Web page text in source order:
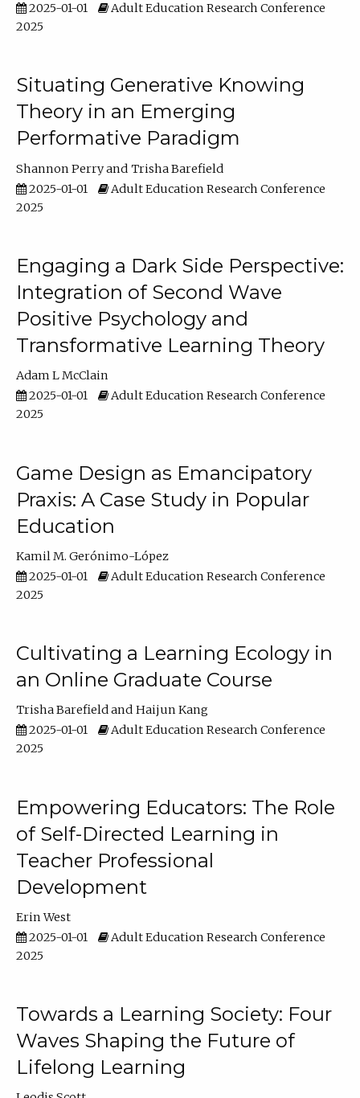
2025-01-01
Adult Education Research Conference
2025
Situating Generative Knowing
Theory in an Emerging
Performative Paradigm
Shannon Perry
Trisha Barefield
2025-01-01
Adult Education Research Conference
2025
Engaging a Dark Side Perspective:
Integration of Second Wave
Positive Psychology and
Transformative Learning Theory
Adam L McClain
2025-01-01
Adult Education Research Conference
2025
Game Design as Emancipatory
Praxis: A Case Study in Popular
Education
Kamil M. Gerónimo-López
2025-01-01
Adult Education Research Conference
2025
Cultivating a Learning Ecology in
an Online Graduate Course
Trisha Barefield
Haijun Kang
2025-01-01
Adult Education Research Conference
2025
Empowering Educators: The Role
of Self-Directed Learning in
Teacher Professional
Development
Erin West
2025-01-01
Adult Education Research Conference
2025
Towards a Learning Society: Four
Waves Shaping the Future of
Lifelong Learning